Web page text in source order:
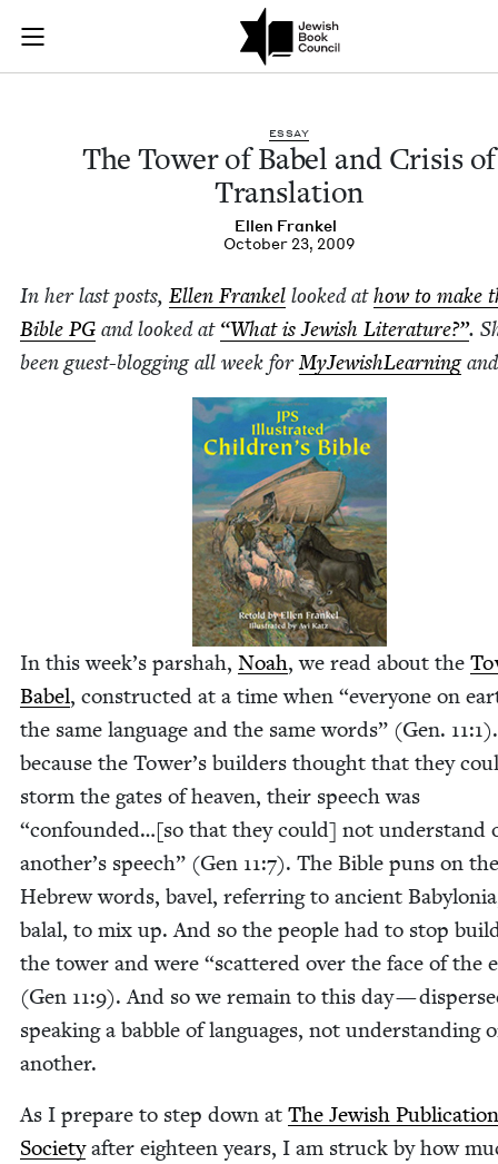
Skip to main content
Join (or gift!) our growing community of Nu Readers
JBC's curated book subscription series right to their door
The Tower of
ESSAY
The Tow­er of Babel and Cri­sis of
Translation
Ellen Frankel
October 23, 2009
In her last posts, Ellen Frankel looked athow to make
Bible PG and looked at “What is Jew­ish Lit­er­a­ture?”.
been guest-blog­ging all week forMyJew­ish­Learn­ing
In this week’s par­shah, Noah, we read about the
Babel, con­struct­ed at a time when “every­one on
the same lan­guage and the same words” (Gen. 11:1
because the Tower’s builders thought that they
storm the gates of heav­en, their speech was
“confounded…[so that they could] not under­stand
another’s speech” (Gen 11:7). The Bible puns on the
Hebrew words, bav­el, refer­ring to ancient
bal­al, to mix up. And so the peo­ple had to stop
the tow­er and were “scat­tered over the face of the
(Gen 11:9). And so we remain to this day —
speak­ing a bab­ble of lan­guages, not under­stand­ing
another.
As I pre­pare to step down at The Jew­ish Pub­li­ca­tion
Soci­etyafter eigh­teen years, I am struck by how